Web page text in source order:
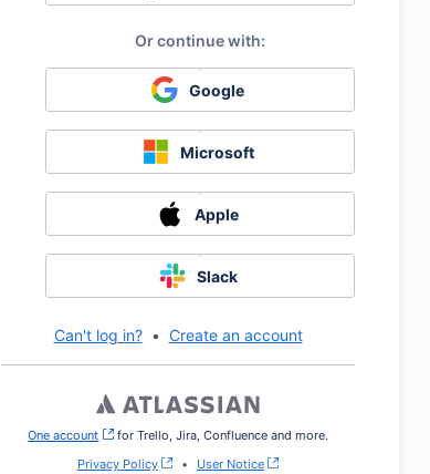
Google
Microsoft
Apple
Slack
Can't log in? • Create an account
One account , (opens new window)
for Trello, Jira, Confluence and more.
Privacy Policy
• User Notice